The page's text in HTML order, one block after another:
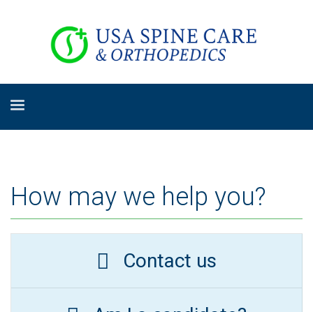
How may we help you?
Contact us